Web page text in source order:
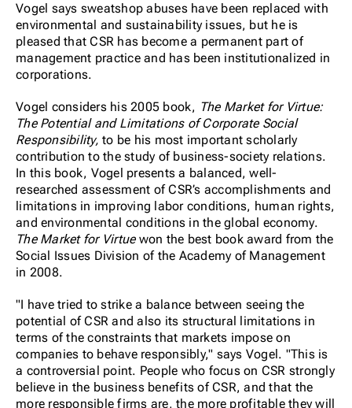
Vogel says sweatshop abuses have been replaced with
environmental and sustainability issues, but he is
pleased that CSR has become a permanent part of
management practice and has been institutionalized in
corporations.
Vogel considers his 2005 book, The Market for Virtue:
The Potential and Limitations of Corporate Social
Responsibility, to be his most important scholarly
contribution to the study of business-society relations.
In this book, Vogel presents a balanced, well-
researched assessment of CSR’s accomplishments and
limitations in improving labor conditions, human rights,
and environmental conditions in the global economy.
The Market for Virtuewon the best book award from the
Social Issues Division of the Academy of Management
in 2008.
"I have tried to strike a balance between seeing the
potential of CSR and also its structural limitations in
terms of the constraints that markets impose on
companies to behave responsibly," says Vogel. "This is
a controversial point. People who focus on CSR strongly
believe in the business benefits of CSR, and that the
more responsible firms are, the more profitable they will